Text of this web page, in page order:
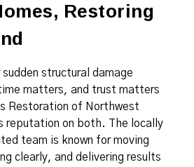
Restoring
structural damage
matters, and trust matters
Restoration of Northwest
reputation on both. The locally
team is known for moving
clearly, and delivering results